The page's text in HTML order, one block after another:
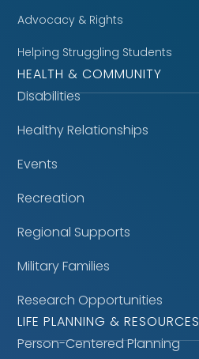
Advocacy & Rights
Helping Struggling Students
HEALTH & COMMUNITY
Disabilities
Healthy Relationships
Events
Recreation
Regional Supports
Military Families
Research Opportunities
LIFE PLANNING & RESOURCES
Person-Centered Planning